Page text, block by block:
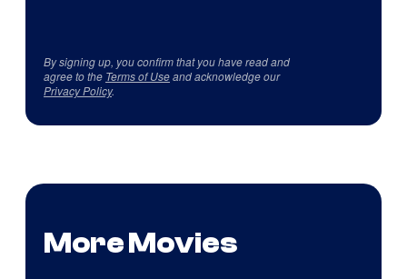
By signing up, you confirm that you have read and
agree to the Terms of Useand acknowledge our
Privacy Policy.
More Movies